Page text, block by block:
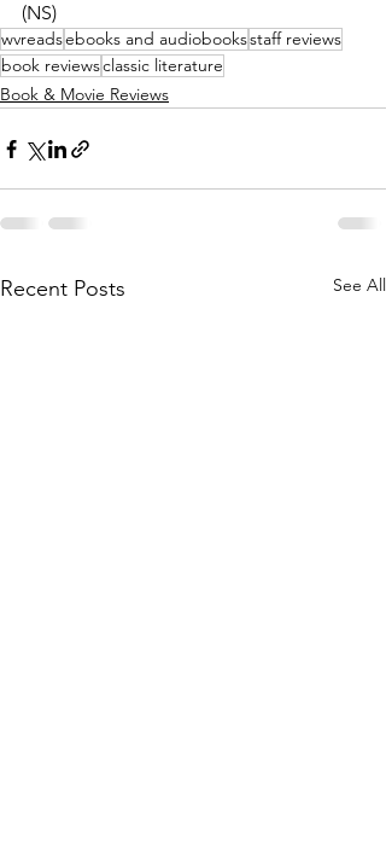
(NS)
wvreadsebooks and audiobooksstaff reviews
book reviewsclassic literature
Book & Movie Reviews
Recent Posts See All